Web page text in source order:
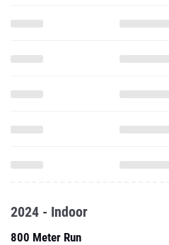
2024 - Indoor
800 Meter Run